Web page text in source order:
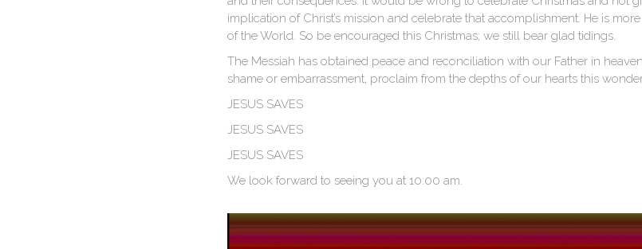
implication of Christ’s mission and celebrate that accomplishment. He is
of the World. So be encouraged this Christmas; we still bear glad tidings.
The Messiah has obtained peace and reconciliation with our Father in
shame or embarrassment, proclaim from the depths of our hearts this
JESUS SAVES
JESUS SAVES
JESUS SAVES
We look forward to seeing you at 10:00 am.